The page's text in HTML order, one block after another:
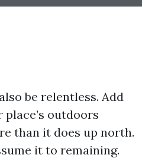
be relentless. Add
outdoors
than it does up north.
it to remaining.